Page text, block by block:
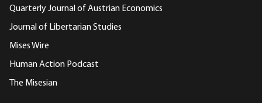
Quarterly Journal of Austrian Economics
Journal of Libertarian Studies
Mises Wire
Human Action Podcast
The Misesian